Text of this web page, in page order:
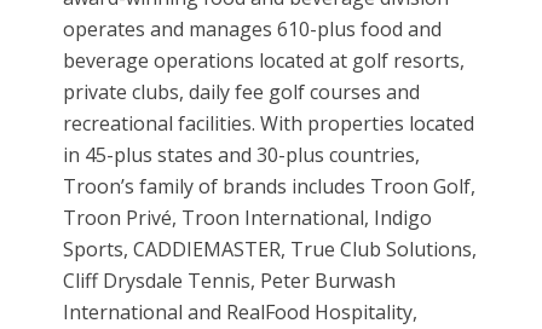
operates and manages 610-plus food and
beverage operations located at golf resorts,
private clubs, daily fee golf courses and
recreational facilities. With properties located
in 45-plus states and 30-plus countries,
Troon’s family of brands includes Troon Golf,
Troon Privé, Troon International, Indigo
Sports, CADDIEMASTER, True Club Solutions,
Cliff Drysdale Tennis, Peter Burwash
International and RealFood Hospitality,